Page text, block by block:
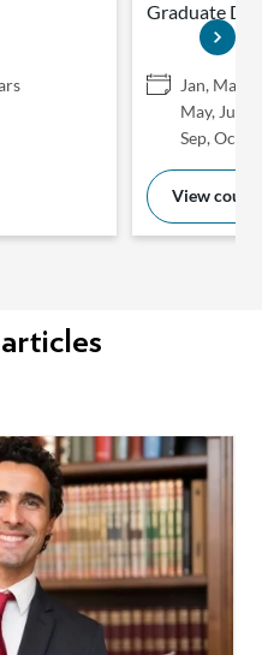
Graduate
Jan, Mar,
May, July,
Sep, Oct
View